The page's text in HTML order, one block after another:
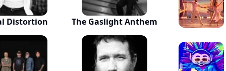
Distortion The Gaslight Anthem